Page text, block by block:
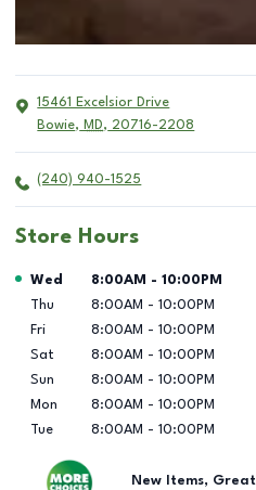
15461 Excelsior Drive
Bowie, MD, 20716-2208
(240) 940-1525
Store Hours
Day of the Week Hours
Wed 8:00AM - 10:00PM
Thu
8:00AM - 10:00PM
Fri
8:00AM - 10:00PM
Sat
8:00AM - 10:00PM
Sun
8:00AM - 10:00PM
Mon
8:00AM - 10:00PM
Tue
8:00AM - 10:00PM
New Items,